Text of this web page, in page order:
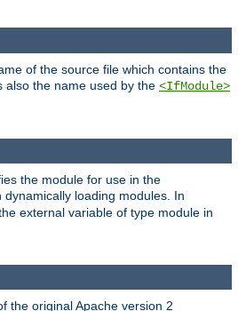
of the source file which contains the
also the name used by the <IfModule>
the module for use in the
dynamically loading modules. In
external variable of type module in
the original Apache version 2